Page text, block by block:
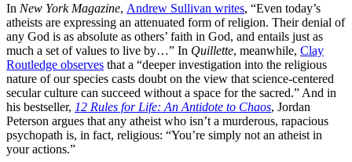
In New York Magazine, Andrew Sullivan writes, “Even today’s
atheists are expressing an attenuated form of religion. Their denial of
any God is as absolute as others’ faith in God, and entails just as
much a set of values to live by…” In Quillette, meanwhile, Clay
Routledge observes that a “deeper investigation into the religious
nature of our species casts doubt on the view that science-centered
secular culture can succeed without a space for the sacred.” And in
his bestseller, 12 Rules for Life: An Antidote to Chaos, Jordan
Peterson argues that any atheist who isn’t a murderous, rapacious
psychopath is, in fact, religious: “You’re simply not an atheist in
your actions.”